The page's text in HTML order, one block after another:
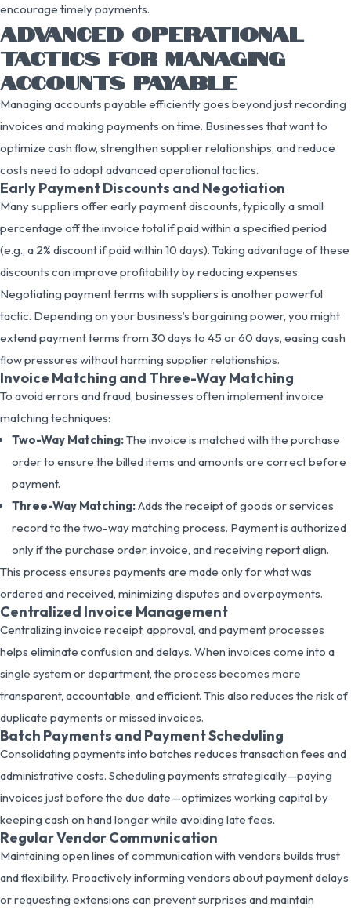
encourage timely payments.
ADVANCED OPERATIONAL
TACTICS FOR MANAGING
ACCOUNTS PAYABLE
Managing accounts payable efficiently goes beyond just recording
invoices and making payments on time. Businesses that want to
optimize cash flow, strengthen supplier relationships, and reduce
costs need to adopt advanced operational tactics.
Early Payment Discounts and Negotiation
Many suppliers offer early payment discounts, typically a small
percentage off the invoice total if paid within a specified period
(e.g., a 2% discount if paid within 10 days). Taking advantage of these
discounts can improve profitability by reducing expenses.
Negotiating payment terms with suppliers is another powerful
tactic. Depending on your business’s bargaining power, you might
extend payment terms from 30 days to 45 or 60 days, easing cash
flow pressures without harming supplier relationships.
Invoice Matching and Three-Way Matching
To avoid errors and fraud, businesses often implement invoice
matching techniques:
Two-Way Matching:The invoice is matched with the purchase
order to ensure the billed items and amounts are correct before
payment.
Three-Way Matching:Adds the receipt of goods or services
record to the two-way matching process. Payment is authorized
only if the purchase order, invoice, and receiving report align.
This process ensures payments are made only for what was
ordered and received, minimizing disputes and overpayments.
Centralized Invoice Management
Centralizing invoice receipt, approval, and payment processes
helps eliminate confusion and delays. When invoices come into a
single system or department, the process becomes more
transparent, accountable, and efficient. This also reduces the risk of
duplicate payments or missed invoices.
Batch Payments and Payment Scheduling
Consolidating payments into batches reduces transaction fees and
administrative costs. Scheduling payments strategically—paying
invoices just before the due date—optimizes working capital by
keeping cash on hand longer while avoiding late fees.
Regular Vendor Communication
Maintaining open lines of communication with vendors builds trust
and flexibility. Proactively informing vendors about payment delays
or requesting extensions can prevent surprises and maintain